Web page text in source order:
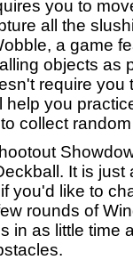
you to
all the
a game
objects as
require you
help you
collect
It is
you'd like to
rounds of
in as little time